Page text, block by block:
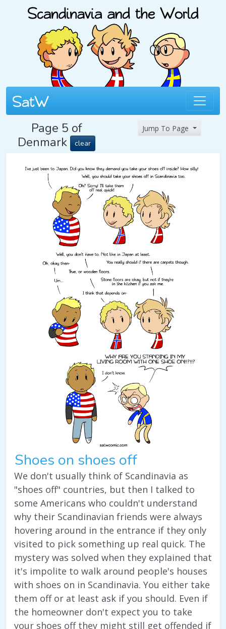
Page 5 of
Denmark
clear
Jump To Page
Shoes on shoes off
We don't usually think of Scandinavia as
"shoes off" countries, but then I talked to
some Americans who couldn't understand
why their Scandinavian friends were always
hovering around in the entrance if they only
visited to pick something up real quick. The
mystery was solved when they explained that
it's impolite to walk around people's houses
with shoes on in Scandinavia. You either take
them off or at least ask if you should. Even if
the homeowner don't expect you to take
your shoes off they might still get offended if